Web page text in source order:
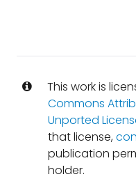
This work is
Commons
Unported
that license,
publication
holder.